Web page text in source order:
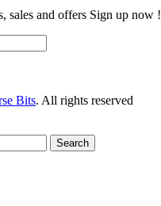
sales and offers Sign up now !
Bits. All rights reserved
Search